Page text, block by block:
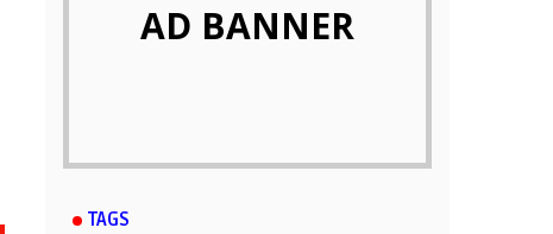
AD BANNER
TAGS